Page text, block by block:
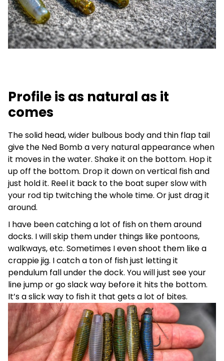
Profile is as natural as it
comes
The solid head, wider bulbous body and thin flap tail
give the Ned Bomb a very natural appearance when
it moves in the water. Shake it on the bottom. Hop it
up off the bottom. Drop it down on vertical fish and
just hold it. Reel it back to the boat super slow with
your rod tip twitching the whole time. Or just drag it
around.
I have been catching a lot of fish on them around
docks. I will skip them under things like pontoons,
walkways, etc. Sometimes I even shoot them like a
crappie jig. I catch a ton of fish just letting it
pendulum fall under the dock. You will just see your
line jump or go slack way before it hits the bottom.
It’s a slick way to fish it that gets a lot of bites.